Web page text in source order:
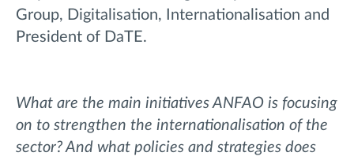
Group, Digitalisation, Internationalisation and
President of DaTE.
What are the main initiatives ANFAO is focusing
on to strengthen the internationalisation of the
sector? And what policies and strategies does